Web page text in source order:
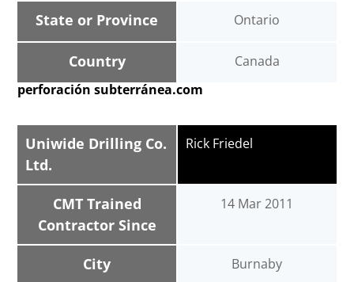
State or Province
Country
Ontario
Canada
perforación subterránea.com
Uniwide Drilling Co.
Ltd.
CMT Trained
Contractor Since
City
Rick Friedel
14 Mar 2011
Burnaby